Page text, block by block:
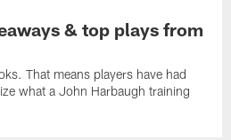
& top plays from
That means players have had
what a John Harbaugh training